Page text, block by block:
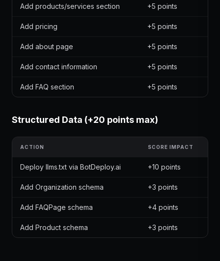
Add products/services section +5 points
Add pricing +5 points
Add about page +5 points
Add contact information +5 points
Add FAQ section +5 points
Structured Data (+20 points max)
ACTION SCORE IMPACT
Deploy llms.txt via BotDeploy.ai +10 points
Add Organization schema +3 points
Add FAQPage schema +4 points
Add Product schema +3 points